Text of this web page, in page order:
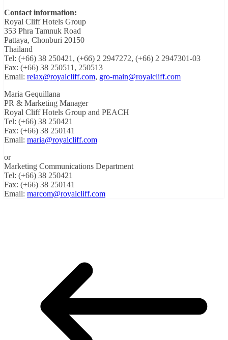
Contact information:
Royal Cliff Hotels Group
353 Phra Tamnuk Road
Pattaya, Chonburi 20150
Thailand
Tel: (+66) 38 250421, (+66) 2 2947272, (+66) 2 2947301-03
Fax: (+66) 38 250511, 250513
Email: relax@royalcliff.com, gro-main@royalcliff.com
Maria Gequillana
PR & Marketing Manager
Royal Cliff Hotels Group and PEACH
Tel: (+66) 38 250421
Fax: (+66) 38 250141
Email: maria@royalcliff.com
or
Marketing Communications Department
Tel: (+66) 38 250421
Fax: (+66) 38 250141
Email: marcom@royalcliff.com